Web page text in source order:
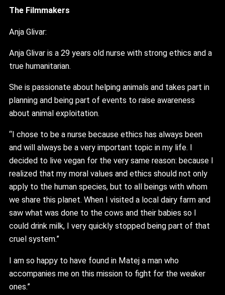
The Filmmakers
Anja Glivar:
Anja Glivar is a 29 years old nurse with strong ethics and a
true humanitarian.
She is passionate about helping animals and takes part in
planning and being part of events to raise awareness
about animal exploitation.
“I chose to be a nurse because ethics has always been
and will always be a very important topic in my life. I
decided to live vegan for the very same reason: because I
realized that my moral values and ethics should not only
apply to the human species, but to all beings with whom
we share this planet. When I visited a local dairy farm and
saw what was done to the cows and their babies so I
could drink milk, I very quickly stopped being part of that
cruel system.”
I am so happy to have found in Matej a man who
accompanies me on this mission to fight for the weaker
ones.”